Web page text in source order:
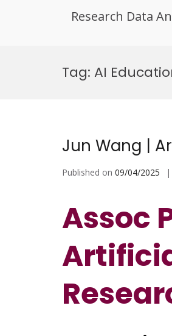
Research Data
Tag: AI
Jun Wang |
Published on 09/04/2025
Assoc